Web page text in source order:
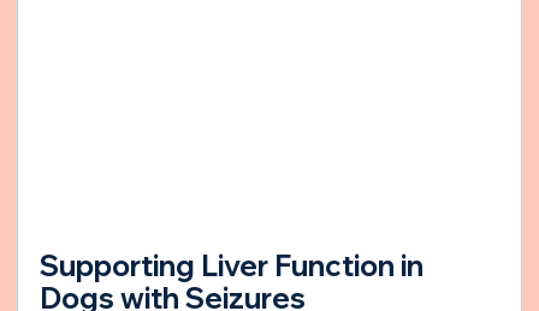
Supporting Liver Function in
Dogs with Seizures